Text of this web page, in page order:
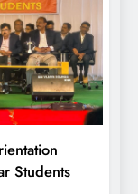
Students